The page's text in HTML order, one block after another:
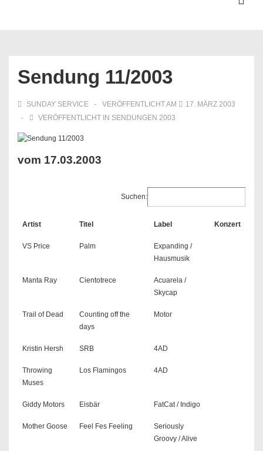
Sendung 11/2003
SUNDAY SERVICE VERÖFFENTLICHT AM
17. MÄRZ 2003
VERÖFFENTLICHT IN SENDUNGEN 2003
vom 17.03.2003
Suchen:
Artist Titel Label Konzert
VS Price Palm
Expanding /
Hausmusik
Manta Ray Cientotrece
Acuarela /
Skycap
Trail of Dead
Counting off the
days
Motor
Kristin Hersh SRB 4AD
Throwing
Muses
Los Flamingos 4AD
Giddy Motors Eisbär FatCat / Indigo
Mother Goose Feel Fes Feeling
Seriously
Groovy / Alive